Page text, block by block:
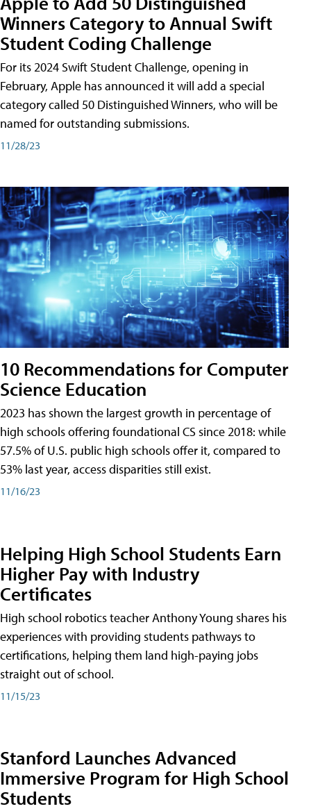
Winners Category to Annual Swift
Student Coding Challenge
For its 2024 Swift Student Challenge, opening in
February, Apple has announced it will add a special
category called 50 Distinguished Winners, who will be
named for outstanding submissions.
11/28/23
10 Recommendations for Computer
Science Education
2023 has shown the largest growth in percentage of
high schools offering foundational CS since 2018: while
57.5% of U.S. public high schools offer it, compared to
53% last year, access disparities still exist.
11/16/23
Helping High School Students Earn
Higher Pay with Industry
Certificates
High school robotics teacher Anthony Young shares his
experiences with providing students pathways to
certifications, helping them land high-paying jobs
straight out of school.
11/15/23
Stanford Launches Advanced
Immersive Program for High School
Students